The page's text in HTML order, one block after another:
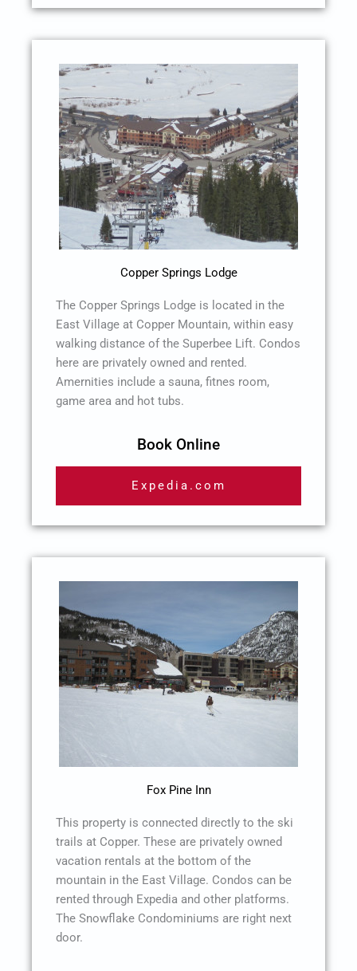
Copper Springs Lodge
The Copper Springs Lodge is located in the
East Village at Copper Mountain, within easy
walking distance of the Superbee Lift. Condos
here are privately owned and rented.
Amernities include a sauna, fitnes room,
game area and hot tubs.
Book Online
Expedia.com
Fox Pine Inn
This property is connected directly to the ski
trails at Copper. These are privately owned
vacation rentals at the bottom of the
mountain in the East Village. Condos can be
rented through Expedia and other platforms.
The Snowflake Condominiums are right next
door.